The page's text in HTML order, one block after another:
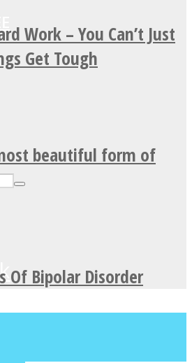
Work – You Can’t Just
Get Tough
beautiful form of
Of Bipolar Disorder